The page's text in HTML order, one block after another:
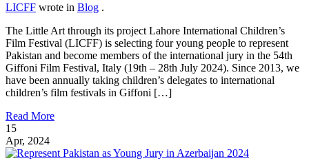
LICFF wrote in Blog .
The Little Art through its project Lahore International Children’s
Film Festival (LICFF) is selecting four young people to represent
Pakistan and become members of the international jury in the 54th
Giffoni Film Festival, Italy (19th – 28th July 2024). Since 2013, we
have been annually taking children’s delegates to international
children’s film festivals in Giffoni […]
Read More
15
Apr, 2024